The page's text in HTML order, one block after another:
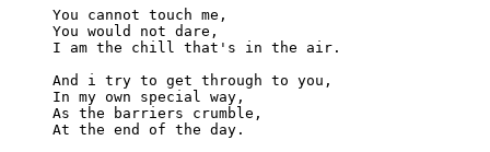
You cannot touch me,
You would not dare,
I am the chill that's in the air.
And i try to get through to you,
In my own special way,
As the barriers crumble,
At the end of the day.